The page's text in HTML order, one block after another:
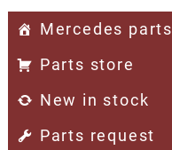
Mercedes parts
Parts store
New in stock
Parts request